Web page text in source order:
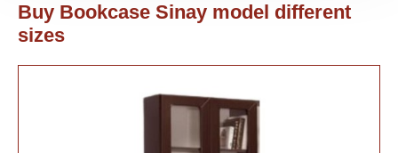
Buy Bookcase Sinay model different
sizes